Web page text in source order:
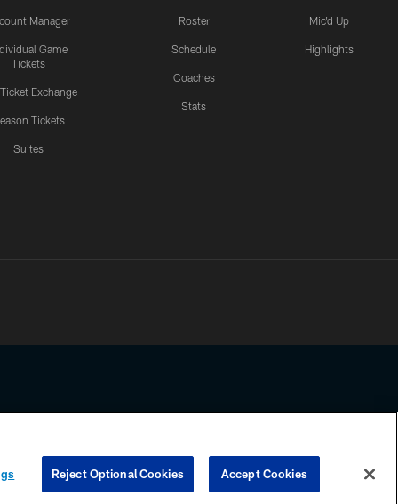
Manager
Game
Tickets
Ticket Exchange
Tickets
Suites
Roster
Schedule
Coaches
Stats
Mic'd Up
Highlights
any information beyond this page, you agree to abide by the
COOKIE SETTINGS PREFERENCE CENTER
Reject Optional Cookies Accept Cookies